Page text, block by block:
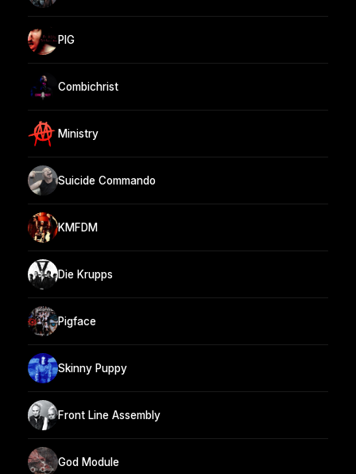
PIG
Combichrist
Ministry
Suicide Commando
KMFDM
Die Krupps
Pigface
Skinny Puppy
Front Line Assembly
God Module